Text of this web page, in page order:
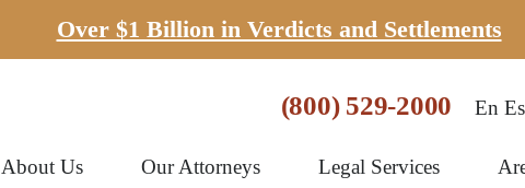
Over $1 Billion in Verdicts and Settlements
(800) 529-2000 En
About Us Our Attorneys Legal Services